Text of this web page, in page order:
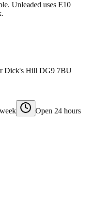
Unleaded uses E10
Dick's Hill DG9 7BU
Open 24 hours